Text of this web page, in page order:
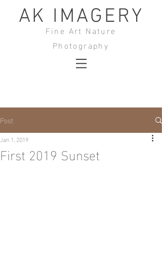
AK IMAGERY
Fine Art Nature
Photography
Post
First 2019 Sunset
Jan 1, 2019